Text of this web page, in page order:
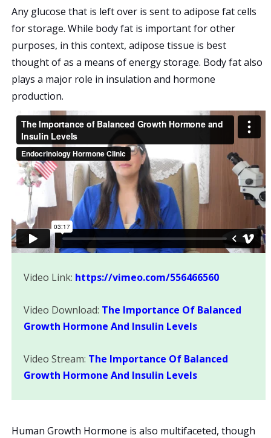
Any glucose that is left over is sent to adipose fat cells
for storage. While body fat is important for other
purposes, in this context, adipose tissue is best
thought of as a means of energy storage. Body fat also
plays a major role in insulation and hormone
production.
Video Link: https://vimeo.com/556466560
Video Download: The Importance Of Balanced
Growth Hormone And Insulin Levels
Video Stream: The Importance Of Balanced
Growth Hormone And Insulin Levels
Human Growth Hormone is also multifaceted, though